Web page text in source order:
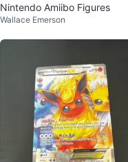
Nintendo Amiibo Figures
Wallace Emerson